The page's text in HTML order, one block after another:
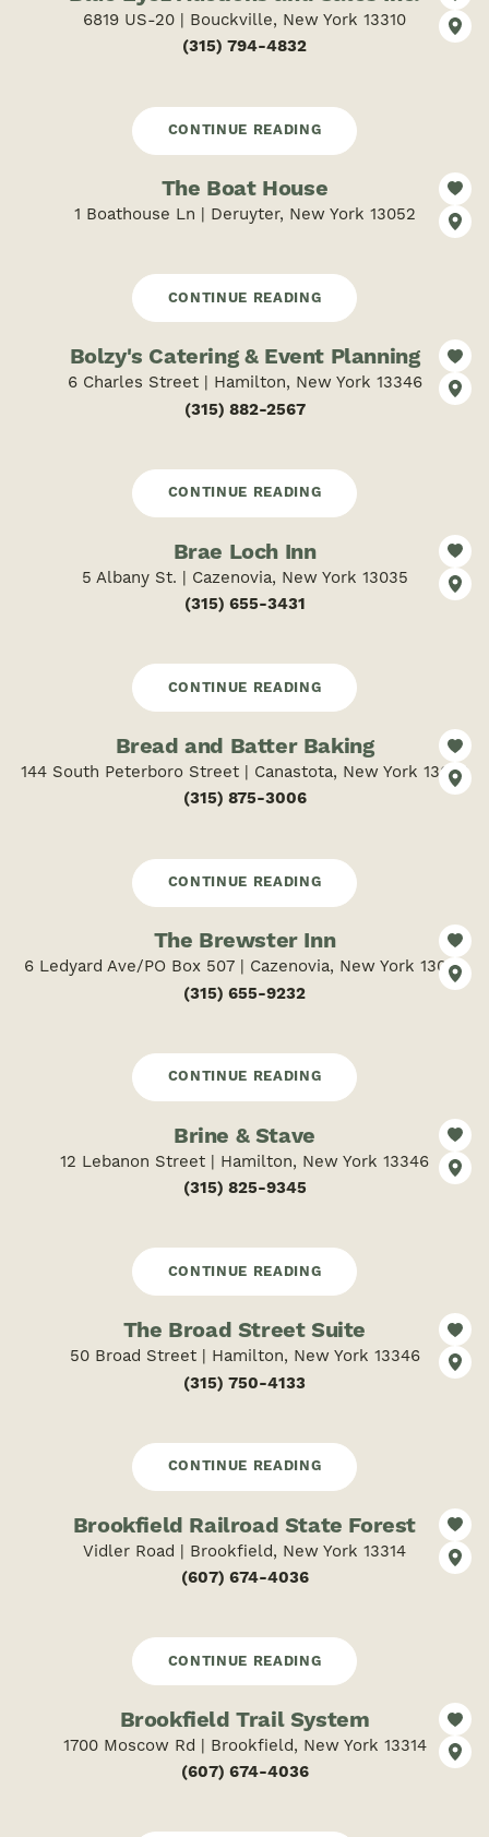
6819 US-20 | Bouckville, New York 13310
(315) 794-4832
CONTINUE READING
The Boat House
1 Boathouse Ln | Deruyter, New York 13052
CONTINUE READING
Bolzy's Catering & Event Planning
6 Charles Street | Hamilton, New York 13346
(315) 882-2567
CONTINUE READING
Brae Loch Inn
5 Albany St. | Cazenovia, New York 13035
(315) 655-3431
CONTINUE READING
Bread and Batter Baking
144 South Peterboro Street | Canastota, New York 13032
(315) 875-3006
CONTINUE READING
The Brewster Inn
6 Ledyard Ave/PO Box 507 | Cazenovia, New York 13035
(315) 655-9232
CONTINUE READING
Brine & Stave
12 Lebanon Street | Hamilton, New York 13346
(315) 825-9345
CONTINUE READING
The Broad Street Suite
50 Broad Street | Hamilton, New York 13346
(315) 750-4133
CONTINUE READING
Brookfield Railroad State Forest
Vidler Road | Brookfield, New York 13314
(607) 674-4036
CONTINUE READING
Brookfield Trail System
1700 Moscow Rd | Brookfield, New York 13314
(607) 674-4036